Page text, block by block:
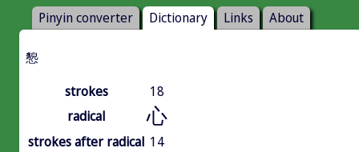
Pinyin converter Dictionary Links About
㦝
strokes
18
radical
心
strokes after radical 14